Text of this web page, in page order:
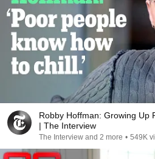
Robby Hoffman: Growing Up
| The Interview
The Interview and 2 more • 549K